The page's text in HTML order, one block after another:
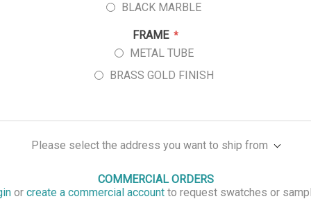
BLACK MARBLE
FRAME *
METAL TUBE
BRASS GOLD FINISH
Please select the address you want to ship from
COMMERCIAL ORDERS
or create a commercial account to request swatches or